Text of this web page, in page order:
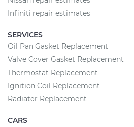
Infiniti repair estimates
SERVICES
Oil Pan Gasket Replacement
Valve Cover Gasket Replacement
Thermostat Replacement
Ignition Coil Replacement
Radiator Replacement
CARS